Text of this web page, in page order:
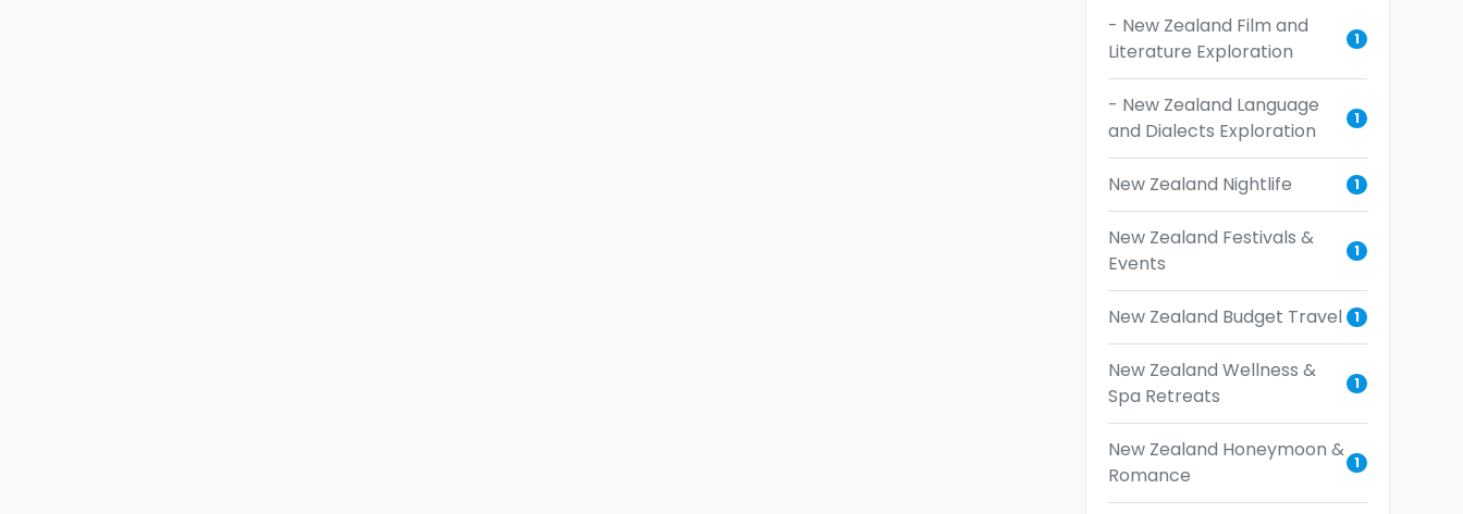
- New Zealand Film and
Literature Exploration
1
- New Zealand Language
and Dialects Exploration
1
New Zealand Nightlife 1
New Zealand Festivals &
Events
1
New Zealand Budget Travel 1
New Zealand Wellness &
Spa Retreats
1
New Zealand Honeymoon &
Romance
1